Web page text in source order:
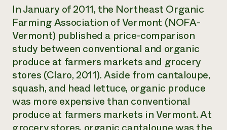
In January of 2011, the Northeast Organic
Farming Association of Vermont (NOFA-
Vermont) published a price-comparison
study between conventional and organic
produce at farmers markets and grocery
stores (Claro, 2011). Aside from cantaloupe,
squash, and head lettuce, organic produce
was more expensive than conventional
produce at farmers markets in Vermont. At